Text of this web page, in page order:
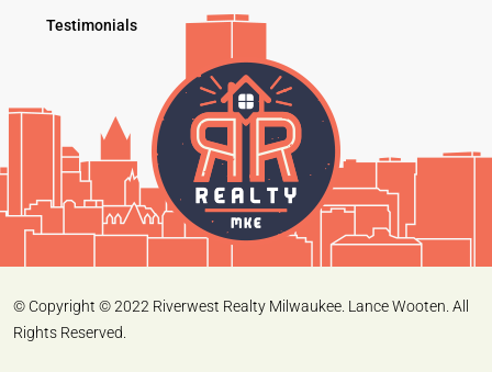
Testimonials
© Copyright © 2022 Riverwest Realty Milwaukee. Lance Wooten. All
Rights Reserved.